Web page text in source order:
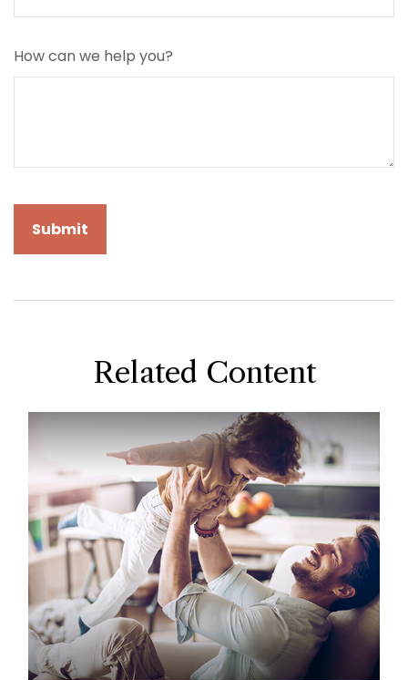
How can we help you?
Related Content